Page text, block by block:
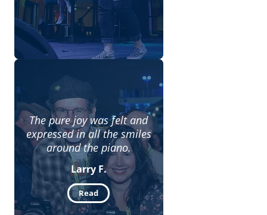
The pure joy was felt and
expressed in all the smiles
around the piano.
Larry F.
Read